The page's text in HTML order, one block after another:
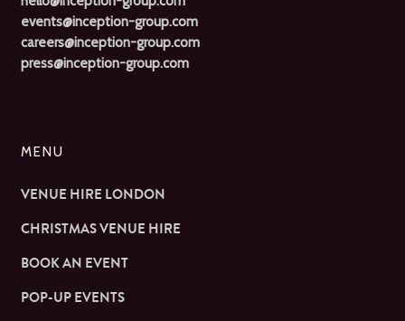
events@inception-group.com
careers@inception-group.com
press@inception-group.com
MENU
VENUE HIRE LONDON
CHRISTMAS VENUE HIRE
BOOK AN EVENT
POP-UP EVENTS